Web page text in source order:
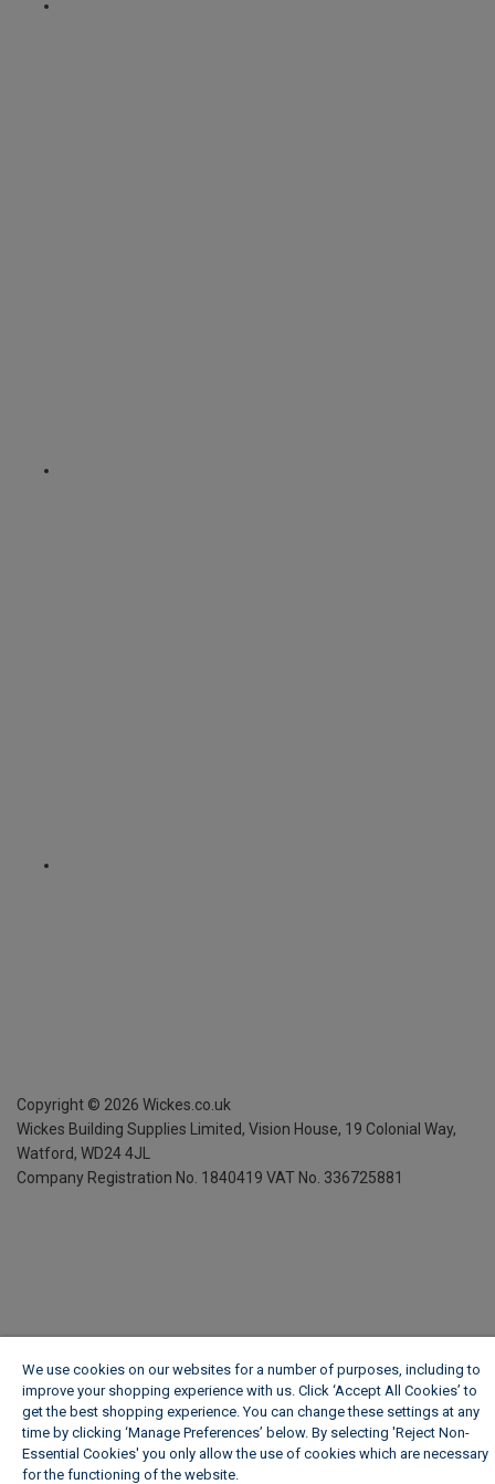
Copyright © 2026 Wickes.co.uk
Wickes Building Supplies Limited, Vision House, 19 Colonial Way,
Watford, WD24 4JL
Company Registration No. 1840419 VAT No. 336725881
We use cookies on our websites for a number of purposes, including to
improve your shopping experience with us. Click ‘Accept All Cookies’ to
get the best shopping experience. You can change these settings at any
time by clicking ‘Manage Preferences’ below. By selecting 'Reject Non-
Essential Cookies' you only allow the use of cookies which are necessary
for the functioning of the website.